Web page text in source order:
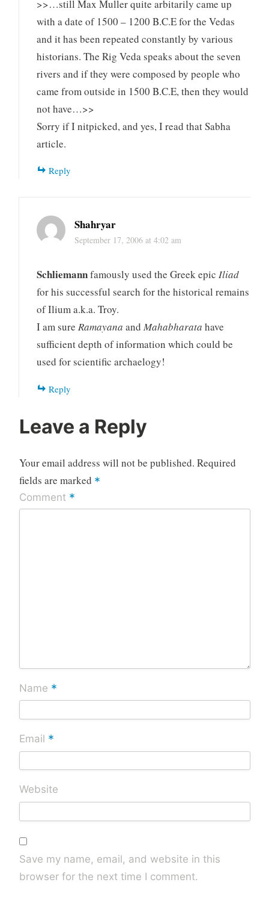
>>…still Max Muller quite arbitarily came up
with a date of 1500 – 1200 B.C.E for the Vedas
and it has been repeated constantly by various
historians. The Rig Veda speaks about the seven
rivers and if they were composed by people who
came from outside in 1500 B.C.E, then they would
not have…>>
Sorry if I nitpicked, and yes, I read that Sabha
article.
Reply
Shahryar
September 17, 2006 at 4:02 am
Schliemannfamously used the Greek epicIliad
for his successful search for the historical remains
of Ilium a.k.a. Troy.
I am sureRamayana andMahabharata have
sufficient depth of information which could be
used for scientific archaelogy!
Reply
Leave a Reply
Your email address will not be published. Required
fields are marked *
Comment *
Name *
Email *
Website
Save my name, email, and website in this
browser for the next time I comment.